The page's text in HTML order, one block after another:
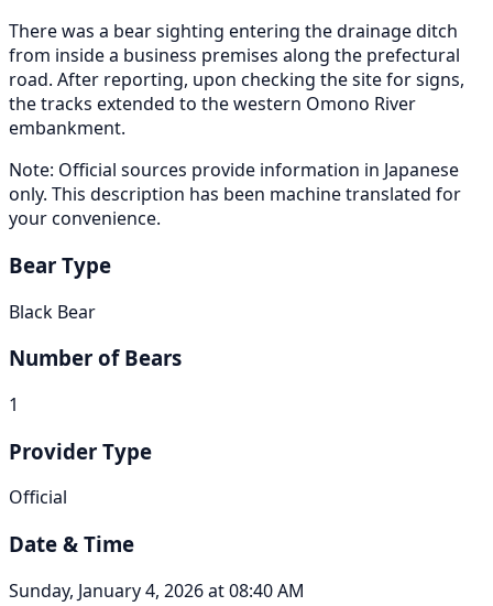
There was a bear sighting entering the drainage ditch
from inside a business premises along the prefectural
road. After reporting, upon checking the site for signs,
the tracks extended to the western Omono River
embankment.
Note: Official sources provide information in Japanese
only. This description has been machine translated for
your convenience.
Bear Type
Black Bear
Number of Bears
1
Provider Type
Official
Date & Time
Sunday, January 4, 2026 at 08:40 AM